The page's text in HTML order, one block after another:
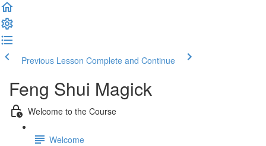
Previous Lesson Complete and Continue
Feng Shui Magick
Welcome to the Course
Welcome